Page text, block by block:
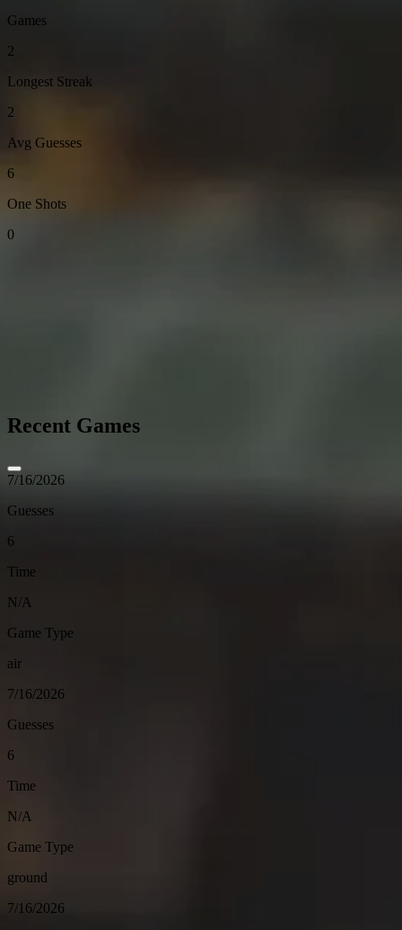
Games
2
Longest Streak
2
Avg Guesses
6
One Shots
0
Recent Games
7/16/2026
Guesses
6
Time
N/A
Game Type
air
7/16/2026
Guesses
6
Time
N/A
Game Type
ground
7/16/2026